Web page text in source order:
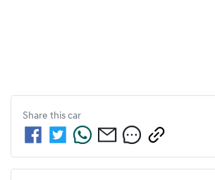
Share this car